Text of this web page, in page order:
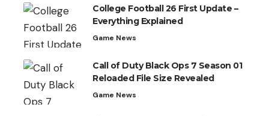
College Football 26 First Update –
Everything Explained
Game News
Call of Duty Black Ops 7 Season 01
Reloaded File Size Revealed
Game News